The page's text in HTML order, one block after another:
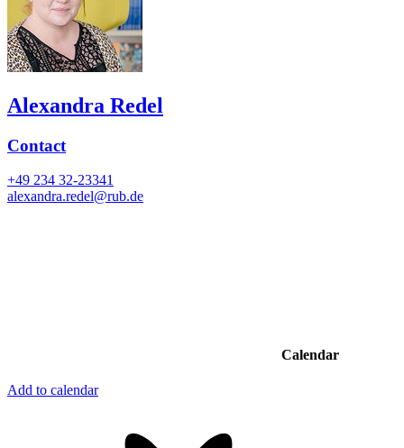
Alexandra Redel
Contact
+49 234 32-23341
alexandra.redel@rub.de
Calendar
Add to calendar